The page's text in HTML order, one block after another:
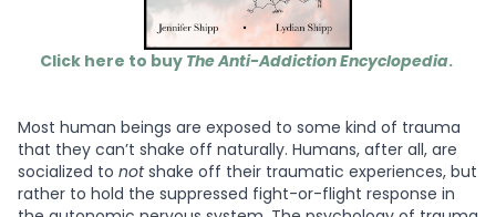
Click here to buy The Anti-Addiction Encyclopedia.
Most human beings are exposed to some kind of trauma
that they can’t shake off naturally. Humans, after all, are
socialized to notshake off their traumatic experiences, but
rather to hold the suppressed fight-or-flight response in